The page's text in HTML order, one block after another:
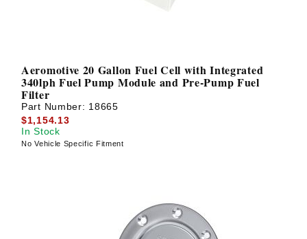
Aeromotive 20 Gallon Fuel Cell with Integrated
340lph Fuel Pump Module and Pre-Pump Fuel
Filter
Part Number: 18665
$1,154.13
In Stock
No Vehicle Specific Fitment